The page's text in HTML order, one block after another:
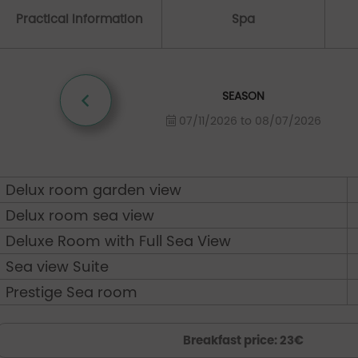
Practical Information Spa
SEASON
07/11/2026 to 08/07/2026
Delux room garden view
Delux room sea view
Deluxe Room with Full Sea View
Sea view Suite
Prestige Sea room
Breakfast price: 23€